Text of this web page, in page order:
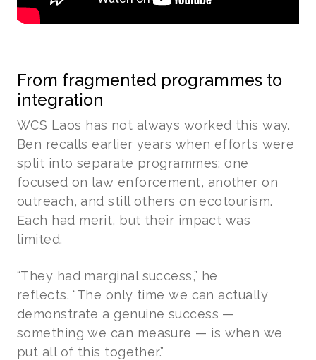
From fragmented programmes to
integration
WCS Laos has not always worked this way.
Ben recalls earlier years when efforts were
split into separate programmes: one
focused on law enforcement, another on
outreach, and still others on ecotourism.
Each had merit, but their impact was
limited.
“They had marginal success,” he
reflects. “The only time we can actually
demonstrate a genuine success —
something we can measure — is when we
put all of this together.”